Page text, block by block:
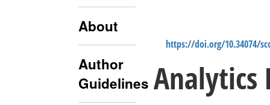
About
Author
Guidelines
https://doi.org/10.34074/
Analytics